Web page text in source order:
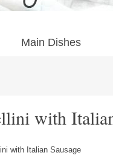
Main Dishes
with
with Italian Sausage